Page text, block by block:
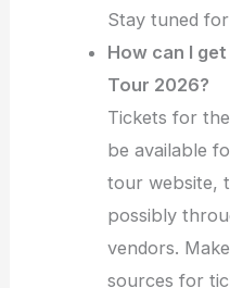
Stay tuned
How can I
Tour 2026?
Tickets for
be available
tour website,
possibly
vendors.
sources for